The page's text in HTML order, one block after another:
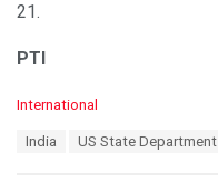
21.
PTI
C
International
India US State Department